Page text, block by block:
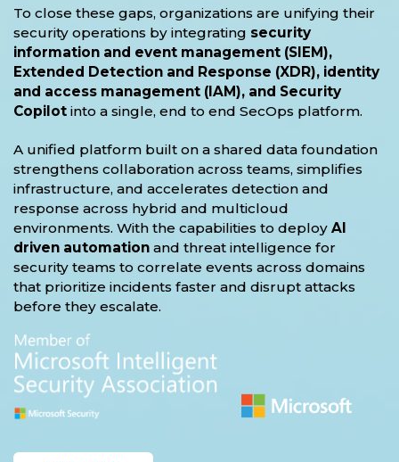
To close these gaps, organizations are unifying their
security operations by integrating security
information and event management (SIEM),
Extended Detection and Response (XDR), identity
and access management (IAM), and Security
Copilot into a single, end to end SecOps platform.
A unified platform built on a shared data foundation
strengthens collaboration across teams, simplifies
infrastructure, and accelerates detection and
response across hybrid and multicloud
environments. With the capabilities to deploy AI
driven automation and threat intelligence for
security teams to correlate events across domains
that prioritize incidents faster and disrupt attacks
before they escalate.